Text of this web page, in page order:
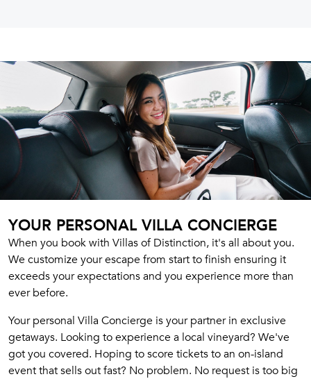
YOUR PERSONAL VILLA CONCIERGE
When you book with Villas of Distinction, it's all about you.
We customize your escape from start to finish ensuring it
exceeds your expectations and you experience more than
ever before.
Your personal Villa Concierge is your partner in exclusive
getaways. Looking to experience a local vineyard? We've
got you covered. Hoping to score tickets to an on-island
event that sells out fast? No problem. No request is too big